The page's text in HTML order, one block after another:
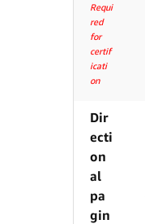
Requi
red
for
certif
icati
on
Dir
ecti
on
al
pa
gin